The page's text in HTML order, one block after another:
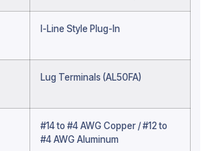
I-Line Style Plug-In
Lug Terminals (AL50FA)
#14 to #4 AWG Copper / #12 to
#4 AWG Aluminum